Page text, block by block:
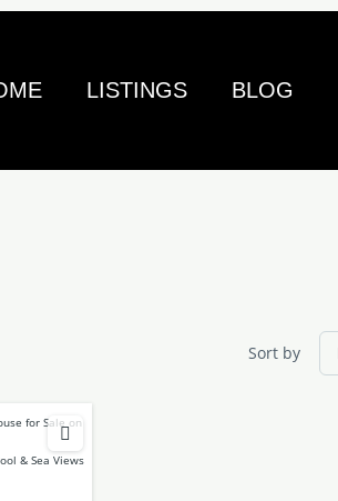
LISTINGS BLOG
Sort by